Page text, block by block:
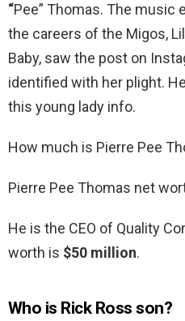
“Pee” Thomas. The music
the careers of the Migos,
Baby, saw the post on
identified with her plight.
this young lady info.
How much is Pierre Pee
Pierre Pee Thomas net
He is the CEO of Quality
worth is $50 million.
Who is Rick Ross son?